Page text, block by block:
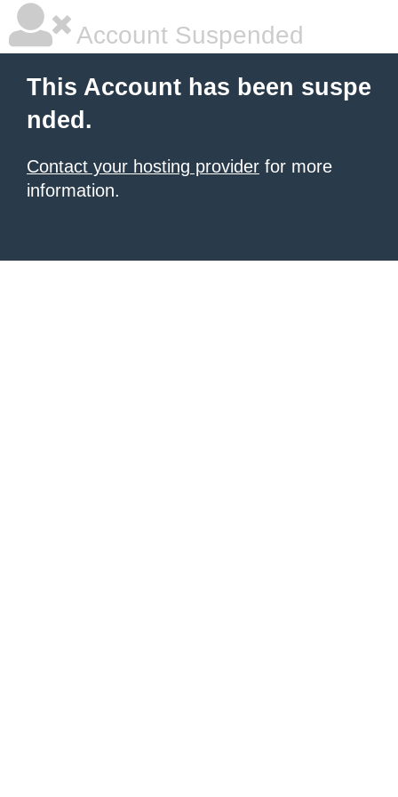
Account Suspended
This Account has been suspe
nded.
Contact your hosting provider for more
information.